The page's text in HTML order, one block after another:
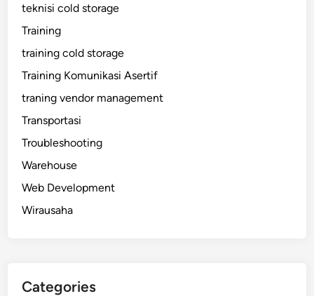
teknisi cold storage
Training
training cold storage
Training Komunikasi Asertif
traning vendor management
Transportasi
Troubleshooting
Warehouse
Web Development
Wirausaha
Categories